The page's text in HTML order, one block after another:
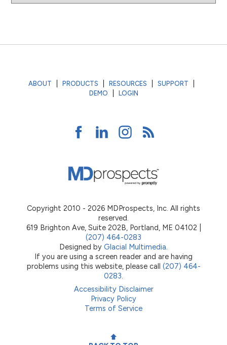
ABOUT PRODUCTS RESOURCES
SUPPORT
DEMO
LOGIN
Copyright 2010 - 2026 MDProspects, Inc. All rights
reserved.
619 Brighton Ave, Suite 202B, Portland, ME 04102 |
(207) 464-0283
Designed by Glacial Multimedia
If you are using a screen reader and are having
problems using this website, please call (207) 464-
0283
Accessibility Disclaimer
Privacy Policy
Terms of Service